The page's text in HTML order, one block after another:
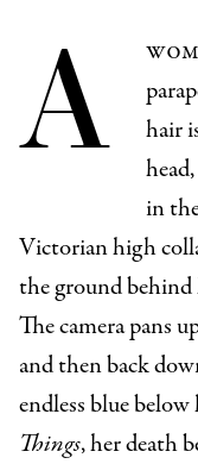
A
hair
in
Victorian high
the ground
The camera pans
and then back
endless blue
Things, her death